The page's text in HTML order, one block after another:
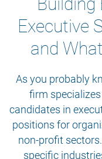
Building
Executive
and
As you probably
firm
candidates in
positions for
non-profit
specific